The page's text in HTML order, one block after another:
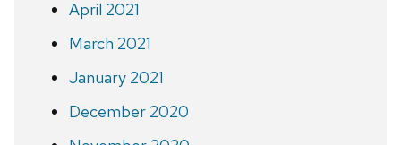
April 2021
March 2021
January 2021
December 2020